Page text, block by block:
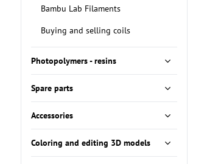
Bambu Lab Filaments
Buying and selling coils
Photopolymers - resins
Spare parts
Accessories
Coloring and editing 3D models